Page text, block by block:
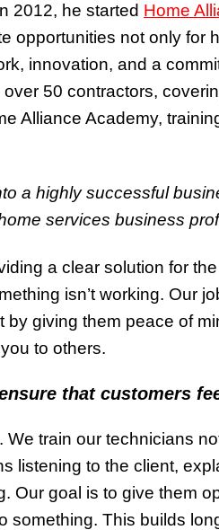
2012, he started Home
opportunities not only for
innovation, and a
50 contractors,
Alliance Academy,
a highly successful
services business
a clear solution for
isn’t working. Our
giving them peace of
to others.
that customers
train our technicians
listening to the client,
Our goal is to give them
something. This builds